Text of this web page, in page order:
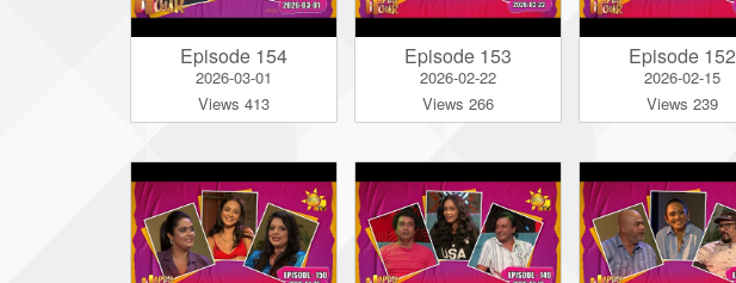
Episode 154
2026-03-01
Views 413
Episode 153
2026-02-22
Views 266
Episode 152
2026-02-15
Views 239